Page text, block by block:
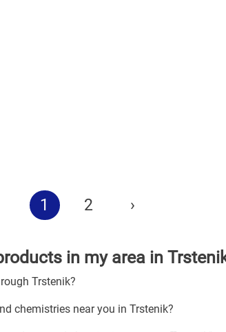
1 2 ›
in my area in
Trstenik?
chemistries near you in Trstenik?